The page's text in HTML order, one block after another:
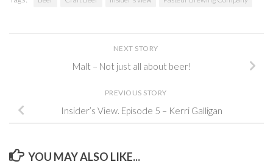
NEXT STORY
Malt – Not just all about beer!
PREVIOUS STORY
Insider’s View. Episode 5 – Kerri Galligan
YOU MAY ALSO LIKE...